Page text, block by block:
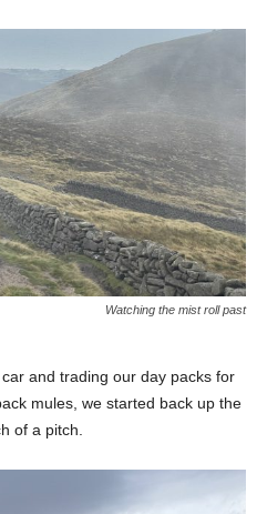
Watching the mist roll past
and trading our day packs for
mules, we started back up the
of a pitch.